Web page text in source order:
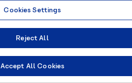
Fale com
especialistas
Cookies Settings
Reject All
Accept All Cookies